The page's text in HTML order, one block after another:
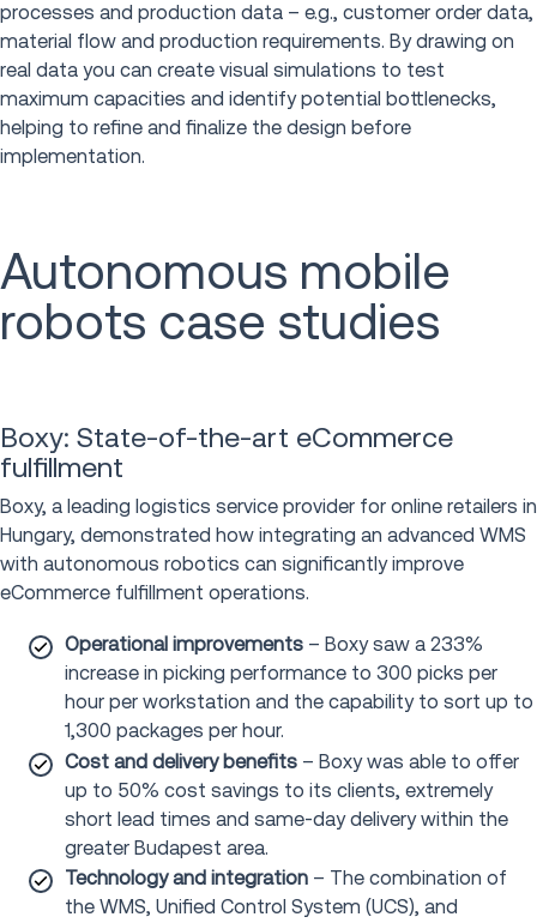
processes and production data – e.g., customer order data,
material flow and production requirements. By drawing on
real data you can create visual simulations to test
maximum capacities and identify potential bottlenecks,
helping to refine and finalize the design before
implementation.
Autonomous mobile
robots case studies
Boxy: State-of-the-art eCommerce
fulfillment
Boxy, a leading logistics service provider for online retailers in
Hungary, demonstrated how integrating an advanced WMS
with autonomous robotics can significantly improve
eCommerce fulfillment operations.
Operational improvements – Boxy saw a 233%
increase in picking performance to 300 picks per
hour per workstation and the capability to sort up to
1,300 packages per hour.
Cost and delivery benefits – Boxy was able to offer
up to 50% cost savings to its clients, extremely
short lead times and same-day delivery within the
greater Budapest area.
Technology and integration – The combination of
the WMS, Unified Control System (UCS), and